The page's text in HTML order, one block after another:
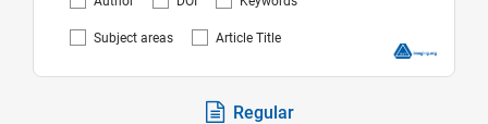
Subject areas Article Title
Regular